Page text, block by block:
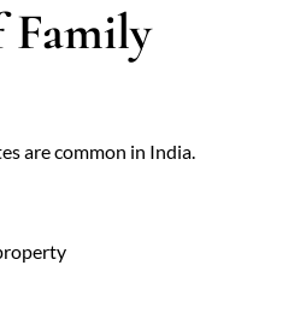
are common in India.